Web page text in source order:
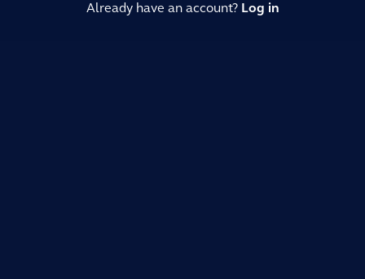
Already have an account? Log in